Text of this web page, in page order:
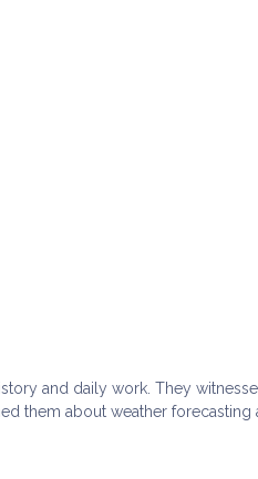
and daily work. They
them about weather